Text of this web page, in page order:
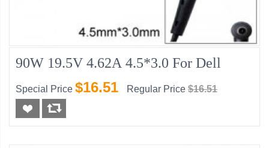
90W 19.5V 4.62A 4.5*3.0 For Dell
Special Price $16.51 Regular Price $16.51